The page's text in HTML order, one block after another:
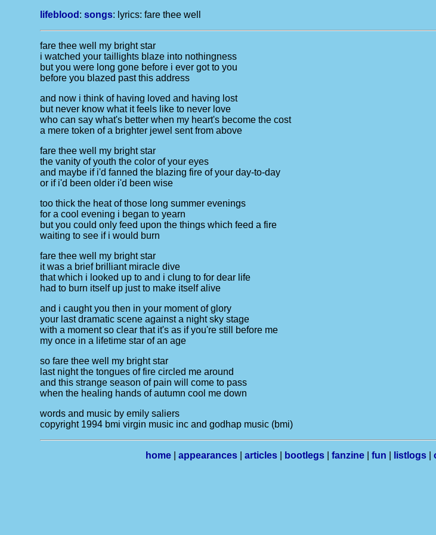
lifeblood :songs: lyrics:fare thee well
fare thee well my bright star
i watched your taillights blaze into nothingness
but you were long gone before i ever got to you
before you blazed past this address
and now i think of having loved and having lost
but never know what it feels like to never love
who can say what's better when my heart's become the cost
a mere token of a brighter jewel sent from above
fare thee well my bright star
the vanity of youth the color of your eyes
and maybe if i'd fanned the blazing fire of your day-to-day
or if i'd been older i'd been wise
too thick the heat of those long summer evenings
for a cool evening i began to yearn
but you could only feed upon the things which feed a fire
waiting to see if i would burn
fare thee well my bright star
it was a brief brilliant miracle dive
that which i looked up to and i clung to for dear life
had to burn itself up just to make itself alive
and i caught you then in your moment of glory
your last dramatic scene against a night sky stage
with a moment so clear that it's as if you're still before me
my once in a lifetime star of an age
so fare thee well my bright star
last night the tongues of fire circled me around
and this strange season of pain will come to pass
when the healing hands of autumn cool me down
words and music by emily saliers
copyright 1994 bmi virgin music inc and godhap music (bmi)
home appearances articles bootlegs fanzine fun listlogs